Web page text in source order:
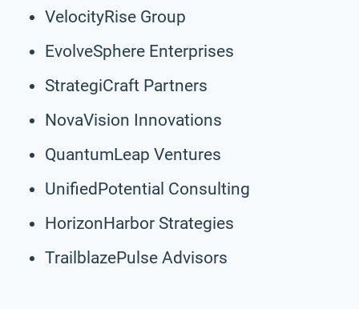
VelocityRise Group
EvolveSphere Enterprises
StrategiCraft Partners
NovaVision Innovations
QuantumLeap Ventures
UnifiedPotential Consulting
HorizonHarbor Strategies
TrailblazePulse Advisors